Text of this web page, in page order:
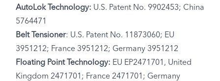
AutoLok Technology: U.S. Patent No. 9902453; China
5764471
Belt Tensioner: U.S. Patent No. 11873060; EU
3951212; France 3951212; Germany 3951212
Floating Point Technology: EU EP2471701, United
Kingdom 2471701; France 2471701; Germany